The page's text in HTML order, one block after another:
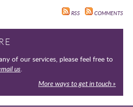
RSS COMMENTS
of our services, please feel free to
us.
More ways to get in touch »